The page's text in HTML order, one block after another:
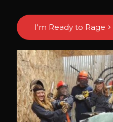
I'm Ready to Rage